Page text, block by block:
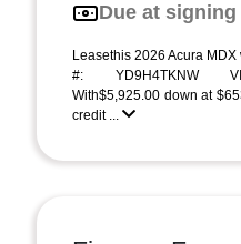
Due at signing
Leasethis 2026 Acura
#: YD9H4TKNW
With$5,925.00 down at
credit ...